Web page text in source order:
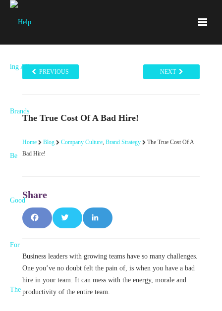
PREVIOUS NEXT
The True Cost Of A Bad Hire!
Home Blog Company Culture, Brand Strategy
The True Cost Of A
Bad Hire!
F
c
e
b
T
it
t
L
n
k
Business leaders with growing teams have so many challenges.
One you’ve no doubt felt the pain of, is when you have a bad
hire in your team. It can mess with the energy, morale and
productivity of the entire team.